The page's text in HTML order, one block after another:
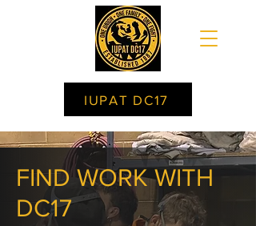
IUPAT DC17
FIND WORK WITH
DC17